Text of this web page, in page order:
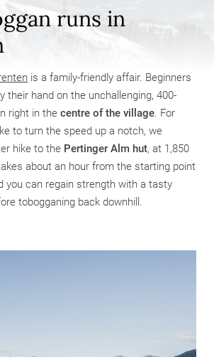
runs in
is a family-friendly affair. Beginners
their hand on the unchallenging, 400-
right in the centre of the village . For
to turn the speed up a notch, we
hike to the Pertinger Alm hut, at 1,850
about an hour from the starting point
you can regain strength with a tasty
tobogganing back downhill.